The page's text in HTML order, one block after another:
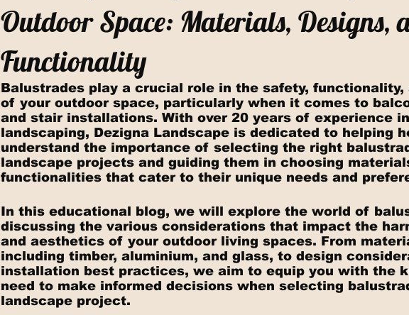
Outdoor Space: Materials, Designs,
Functionality
Balustrades play a crucial role in the safety,
of your outdoor space, particularly when it comes to
and stair installations. With over 20 years of experience
landscaping, Dezigna Landscape is dedicated to helping
understand the importance of selecting the right
landscape projects and guiding them in choosing
functionalities that cater to their unique needs and
In this educational blog, we will explore the world of
discussing the various considerations that impact the
and aesthetics of your outdoor living spaces. From
including timber, aluminium, and glass, to design
installation best practices, we aim to equip you with the
need to make informed decisions when selecting
landscape project.